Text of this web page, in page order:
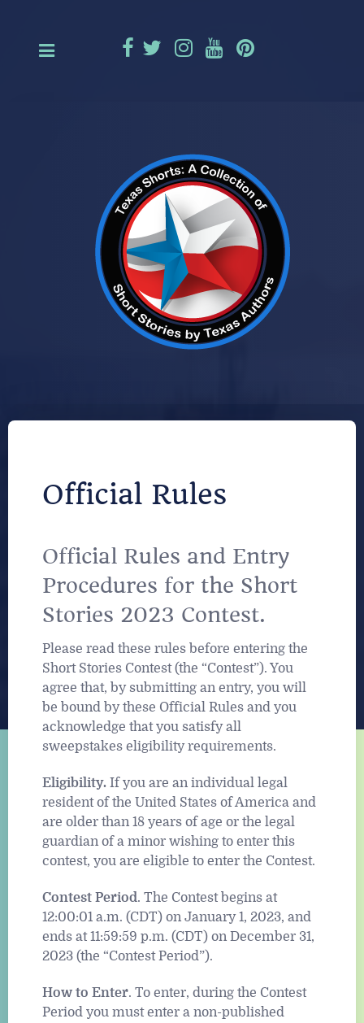
Official Rules
Official Rules and Entry
Procedures for the Short
Stories 2023 Contest.
Please read these rules before entering the
Short Stories Contest (the “Contest”). You
agree that, by submitting an entry, you will
be bound by these Official Rules and you
acknowledge that you satisfy all
sweepstakes eligibility requirements.
Eligibility. If you are an individual legal
resident of the United States of America and
are older than 18 years of age or the legal
guardian of a minor wishing to enter this
contest, you are eligible to enter the Contest.
Contest Period. The Contest begins at
12:00:01 a.m. (CDT) on January 1, 2023, and
ends at 11:59:59 p.m. (CDT) on December 31,
2023 (the “Contest Period”).
How to Enter. To enter, during the Contest
Period you must enter a non-published